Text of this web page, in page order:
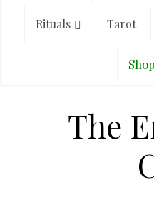
Rituals Tarot
Shop
The